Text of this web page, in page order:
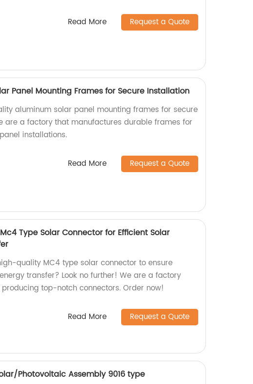
Read More Request a Quote
Panel Mounting Frames for Secure Installation
aluminum solar panel mounting frames for secure
are a factory that manufactures durable frames for
installations.
Read More Request a Quote
Type Solar Connector for Efficient Solar
quality MC4 type solar connector to ensure
transfer? Look no further! We are a factory
top-notch connectors. Order now!
Read More Request a Quote
Photovoltaic Assembly 9016 type